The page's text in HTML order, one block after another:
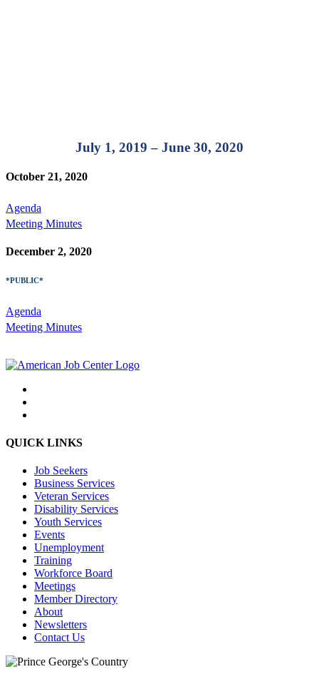
July 1, 2019 – June 30, 2020
October 21, 2020
Agenda
Meeting Minutes
December 2, 2020
*PUBLIC*
Agenda
Meeting Minutes
QUICK LINKS
Job Seekers
Business Services
Veteran Services
Disability Services
Youth Services
Events
Unemployment
Training
Workforce Board
Meetings
Member Directory
About
Newsletters
Contact Us